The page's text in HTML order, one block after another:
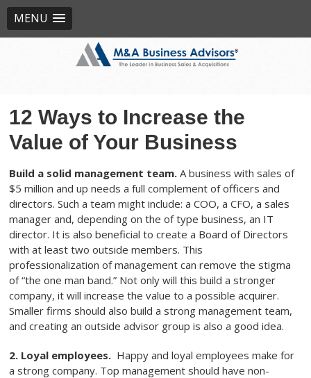
MENU
12 Ways to Increase the
Value of Your Business
Build a solid management team.A business with sales of
$5 million and up needs a full complement of officers and
directors. Such a team might include: a COO, a CFO, a sales
manager and, depending on the of type business, an IT
director. It is also beneficial to create a Board of Directors
with at least two outside members. This
professionalization of management can remove the stigma
of “the one man band.” Not only will this build a stronger
company, it will increase the value to a possible acquirer.
Smaller firms should also build a strong management team,
and creating an outside advisor group is also a good idea.
2. Loyal employees. Happy and loyal employees make for
a strong company. Top management should have non-